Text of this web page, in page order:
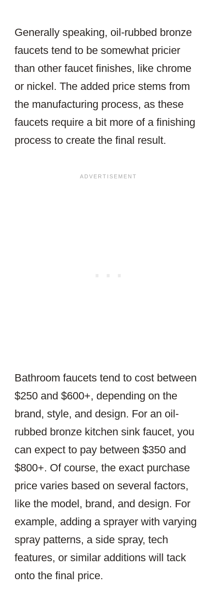
Generally speaking, oil-rubbed bronze
faucets tend to be somewhat pricier
than other faucet finishes, like chrome
or nickel. The added price stems from
the manufacturing process, as these
faucets require a bit more of a finishing
process to create the final result.
Bathroom faucets tend to cost between
$250 and $600+, depending on the
brand, style, and design. For an oil-
rubbed bronze kitchen sink faucet, you
can expect to pay between $350 and
$800+. Of course, the exact purchase
price varies based on several factors,
like the model, brand, and design. For
example, adding a sprayer with varying
spray patterns, a side spray, tech
features, or similar additions will tack
onto the final price.